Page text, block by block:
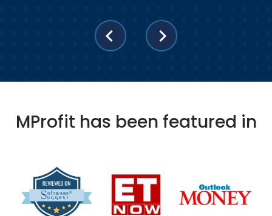
MProfit has been featured in